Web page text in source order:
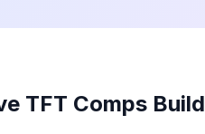
TFT Comps Build